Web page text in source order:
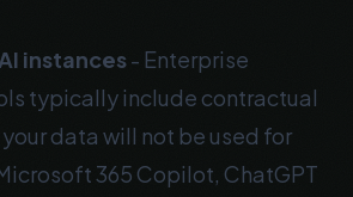
instances- Enterprise
typically include contractual
data will not be used for
365 Copilot, ChatGPT